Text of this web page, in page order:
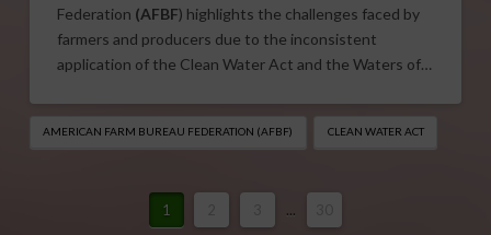
Federation (AFBF) highlights the challenges faced by
farmers and producers due to the inconsistent
application of the Clean Water Act and the Waters of…
AMERICAN FARM BUREAU FEDERATION (AFBF) CLEAN WATER ACT
1 ...